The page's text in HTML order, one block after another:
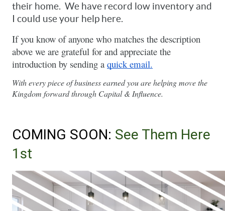
their home.  We have record low inventory and
I could use your help here.
If you know of anyone who matches the description
above we are grateful for and appreciate the
introduction by sending a quick email.
With every piece of business earned you are helping move the
Kingdom forward through Capital & Influence.
COMING SOON: See Them Here
1st